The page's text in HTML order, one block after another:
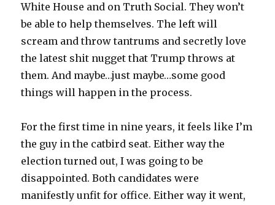
White House and on Truth Social. They won’t
be able to help themselves. The left will
scream and throw tantrums and secretly love
the latest shit nugget that Trump throws at
them. And maybe…just maybe…some good
things will happen in the process.
For the first time in nine years, it feels like I’m
the guy in the catbird seat. Either way the
election turned out, I was going to be
disappointed. Both candidates were
manifestly unfit for office. Either way it went,